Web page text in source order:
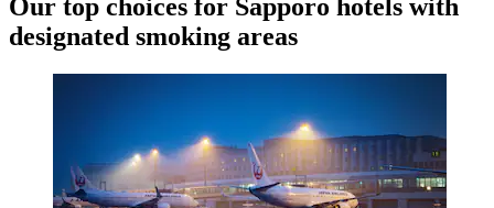
Our top choices for Sapporo hotels with
designated smoking areas